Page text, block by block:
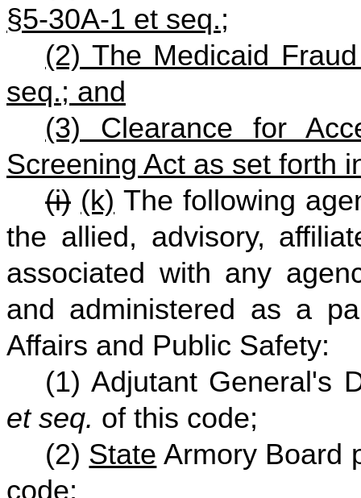
§5-30A-1 et seq.;
(2) The Medicaid
seq.; and
(3) Clearance for
Screening Act as set forth
(i) (k) The following
the allied, advisory,
associated with any
and administered as a
Affairs and Public Safety:
(1) Adjutant General's
et seq. of this code;
(2) State Armory Board
code;